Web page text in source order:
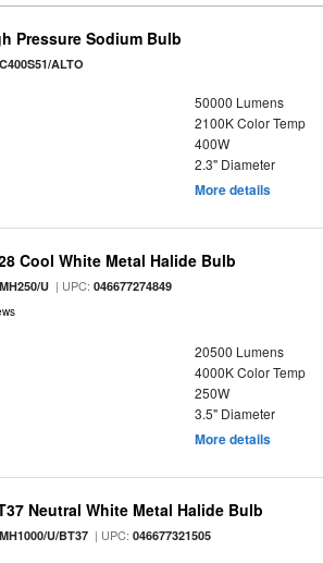
Pressure Sodium Bulb
C400S51/ALTO
50000 Lumens
2100K Color Temp
400W
2.3" Diameter
More details
Cool White Metal Halide Bulb
MH250/U | UPC:046677274849
20500 Lumens
4000K Color Temp
250W
3.5" Diameter
More details
Neutral White Metal Halide Bulb
MH1000/U/BT37 | UPC:046677321505